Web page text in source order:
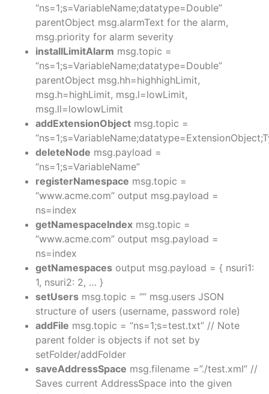
“ns=1;s=VariableName;datatype=Double”
parentObject msg.alarmText for the alarm,
msg.priority for alarm severity
installLimitAlarm msg.topic =
“ns=1;s=VariableName;datatype=Double”
parentObject msg.hh=highhighLimit,
msg.h=highLimit, msg.l=lowLimit,
msg.ll=lowlowLimit
addExtensionObjectmsg.topic =
deleteNode msg.payload =
“ns=1;s=VariableName”
registerNamespace msg.topic =
“www.acme.com” output msg.payload =
ns=index
getNamespaceIndexmsg.topic =
“www.acme.com” output msg.payload =
ns=index
getNamespacesoutput msg.payload = { nsuri1:
1, nsuri2: 2, … }
setUsersmsg.topic = “” msg.users JSON
structure of users (username, password role)
addFile msg.topic = “ns=1;s=test.txt” // Note
parent folder is objects if not set by
setFolder/addFolder
saveAddressSpace msg.filename =”./test.xml” //
Saves current AddressSpace into the given